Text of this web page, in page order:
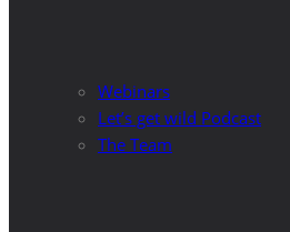
Webinars
Let’s get wild Podcast
The Team